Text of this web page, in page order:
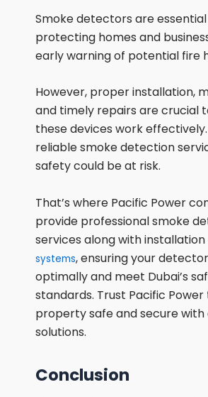
Smoke detectors are
protecting homes and
early warning of potential fire
However, proper installation,
and timely repairs are crucial
these devices work
reliable smoke detection
safety could be at risk.
That’s where Pacific Power
provide professional smoke
services along with installation
systems, ensuring your
optimally and meet Dubai’s
standards. Trust Pacific
property safe and secure
solutions.
Conclusion